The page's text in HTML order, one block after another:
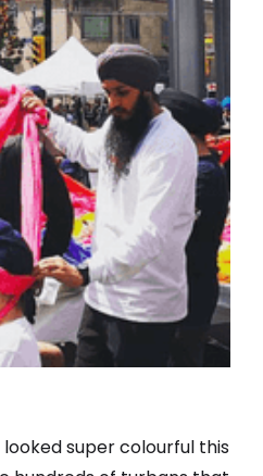
super colourful this